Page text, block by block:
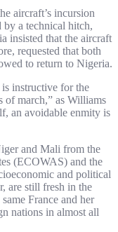
aircraft’s incursion
by a technical hitch,
insisted that the aircraft
requested that both
to return to Nigeria.
instructive for the
of march,” as Williams
an avoidable enmity is
and Mali from the
(ECOWAS) and the
and political
are still fresh in the
France and her
nations in almost all